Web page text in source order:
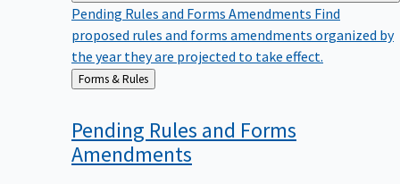
Pending Rules and Forms Amendments Find
proposed rules and forms amendments organized by
the year they are projected to take effect.
Back
to
Forms & Rules
Pending Rules and Forms
Amendments